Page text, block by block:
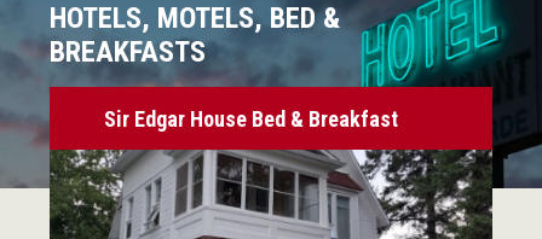
HOTELS, MOTELS, BED &
BREAKFASTS
Sir Edgar House Bed & Breakfast